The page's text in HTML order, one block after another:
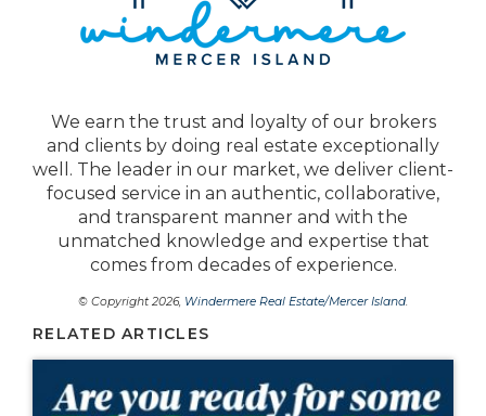
We earn the trust and loyalty of our brokers
and clients by doing real estate exceptionally
well. The leader in our market, we deliver client-
focused service in an authentic, collaborative,
and transparent manner and with the
unmatched knowledge and expertise that
comes from decades of experience.
© Copyright 2026, Windermere Real Estate/Mercer Island.
RELATED ARTICLES